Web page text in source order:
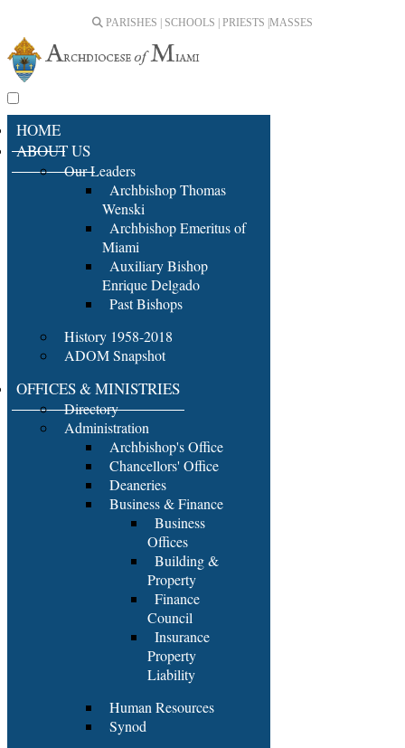
PARISHES | SCHOOLS | PRIESTS | MASSES
HOME
ABOUT US
Our Leaders
Archbishop Thomas
Wenski
Archbishop Emeritus of
Miami
Auxiliary Bishop
Enrique Delgado
Past Bishops
History 1958-2018
ADOM Snapshot
OFFICES & MINISTRIES
Directory
Administration
Archbishop's Office
Chancellors' Office
Deaneries
Business & Finance
Business
Offices
Building &
Property
Finance
Council
Insurance
Property
Liability
Human Resources
Synod